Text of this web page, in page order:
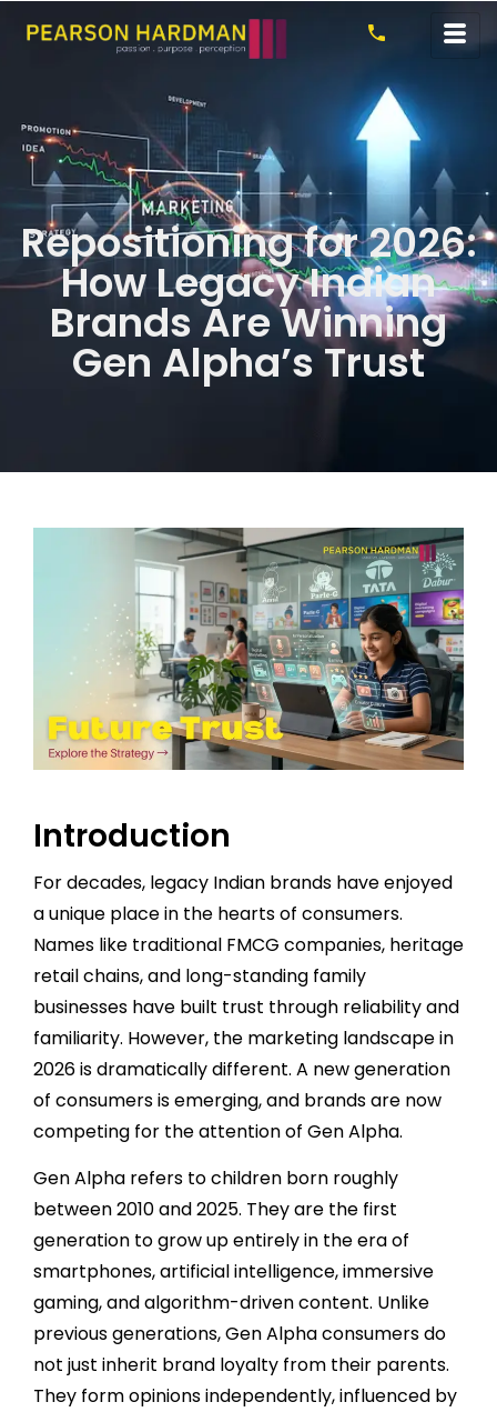
Repositioning for 2026:
How Legacy Indian
Brands Are Winning
Gen Alpha’s Trust
Introduction
For decades, legacy Indian brands have enjoyed
a unique place in the hearts of consumers.
Names like traditional FMCG companies, heritage
retail chains, and long-standing family
businesses have built trust through reliability and
familiarity. However, the marketing landscape in
2026 is dramatically different. A new generation
of consumers is emerging, and brands are now
competing for the attention of Gen Alpha.
Gen Alpha refers to children born roughly
between 2010 and 2025. They are the first
generation to grow up entirely in the era of
smartphones, artificial intelligence, immersive
gaming, and algorithm-driven content. Unlike
previous generations, Gen Alpha consumers do
not just inherit brand loyalty from their parents.
They form opinions independently, influenced by